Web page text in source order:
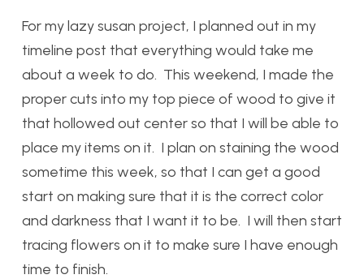
For my lazy susan project, I planned out in my
timeline post that everything would take me
about a week to do. This weekend, I made the
proper cuts into my top piece of wood to give it
that hollowed out center so that I will be able to
place my items on it. I plan on staining the wood
sometime this week, so that I can get a good
start on making sure that it is the correct color
and darkness that I want it to be. I will then start
tracing flowers on it to make sure I have enough
time to finish.